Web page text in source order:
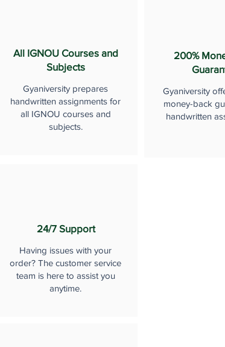
All IGNOU Courses and
Subjects
Gyaniversity prepares
handwritten assignments for
all IGNOU courses and
subjects.
200%
Gyaniversity
money-back
handwritten
24/7 Support
Having issues with your
order? The customer service
team is here to assist you
anytime.